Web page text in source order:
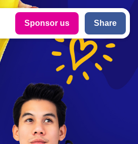
Sponsor us Share